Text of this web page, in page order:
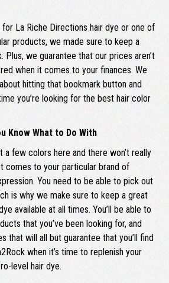
for La Riche Directions hair dye or one of
products, we made sure to keep a
Plus, we guarantee that our prices aren’t
when it comes to your finances. We
hitting that bookmark button and
you’re looking for the best hair color
Know What to Do With
few colors here and there won’t really
comes to your particular brand of
You need to be able to pick out
is why we make sure to keep a great
available at all times. You’ll be able to
that you’ve been looking for, and
that will all but guarantee that you’ll find
when it’s time to replenish your
level hair dye.